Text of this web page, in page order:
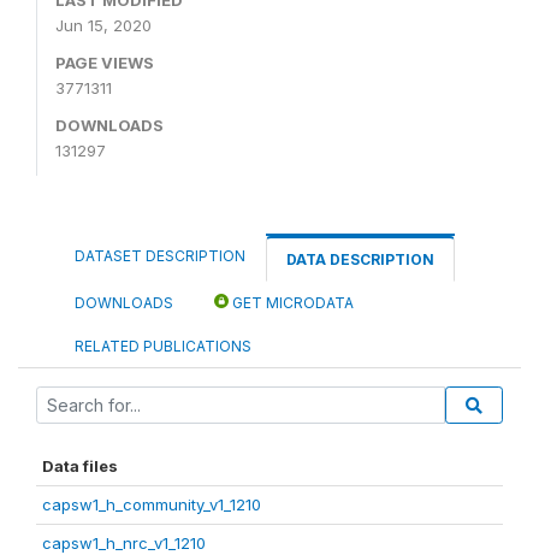
Jun 15, 2020
PAGE VIEWS
3771311
DOWNLOADS
131297
DATASET DESCRIPTION DATA DESCRIPTION
DOWNLOADS GET MICRODATA
RELATED PUBLICATIONS
Data files
capsw1_h_community_v1_1210
capsw1_h_nrc_v1_1210